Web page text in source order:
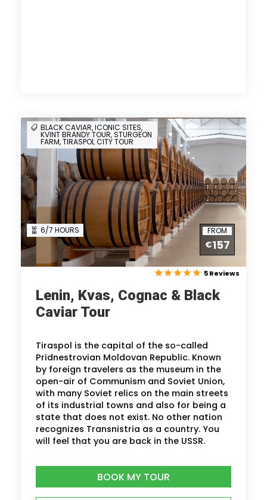
BLACK CAVIAR, ICONIC SITES,
KVINT BRANDY TOUR, STURGEON
FARM, TIRASPOL CITY TOUR
6/7 HOURS FROM
€157
5 Reviews
Lenin, Kvas, Cognac & Black
Caviar Tour
Tiraspol is the capital of the so-called
Pridnestrovian Moldovan Republic. Known
by foreign travelers as the museum in the
open-air of Communism and Soviet Union,
with many Soviet relics on the main streets
of its industrial towns and also for being a
state that does not exist. No other nation
recognizes Transnistria as a country. You
will feel that you are back in the USSR.
BOOK MY TOUR